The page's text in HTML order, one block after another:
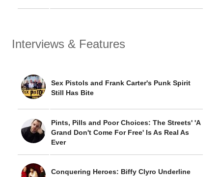
Interviews & Features
Sex Pistols and Frank Carter's Punk Spirit
Still Has Bite
Pints, Pills and Poor Choices: The Streets' 'A
Grand Don't Come For Free' Is As Real As
Ever
Conquering Heroes: Biffy Clyro Underline